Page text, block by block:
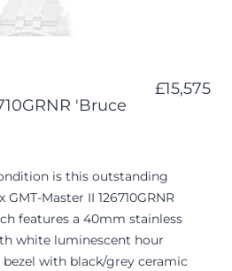
'Bruce
£15,575
is this outstanding
Master II 126710GRNR
features a 40mm stainless
white luminescent hour
with black/grey ceramic